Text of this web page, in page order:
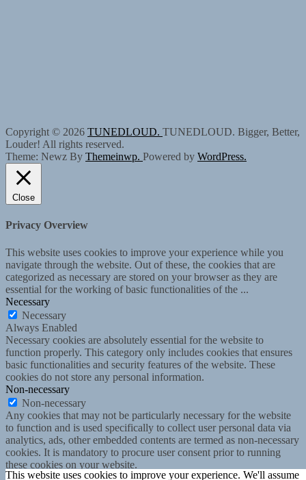
Copyright © 2026 TUNEDLOUD. TUNEDLOUD. Bigger, Better,
Louder! All rights reserved.
Theme: Newz By Themeinwp. Powered by WordPress.
This website uses cookies to improve your experience. We'll assume
Close
Privacy Overview
This website uses cookies to improve your experience while you
navigate through the website. Out of these, the cookies that are
categorized as necessary are stored on your browser as they are
essential for the working of basic functionalities of the ...
Necessary
Necessary
Always Enabled
Necessary cookies are absolutely essential for the website to
function properly. This category only includes cookies that ensures
basic functionalities and security features of the website. These
cookies do not store any personal information.
Non-necessary
Non-necessary
Any cookies that may not be particularly necessary for the website
to function and is used specifically to collect user personal data via
analytics, ads, other embedded contents are termed as non-necessary
cookies. It is mandatory to procure user consent prior to running
these cookies on your website.
SAVE & ACCEPT